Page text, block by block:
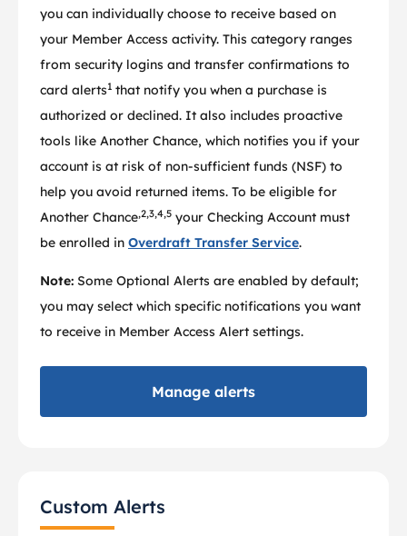
you can individually choose to receive based on
your Member Access activity. This category ranges
from security logins and transfer confirmations to
card alerts1 that notify you when a purchase is
authorized or declined. It also includes proactive
tools like Another Chance, which notifies you if your
account is at risk of non-sufficient funds (NSF) to
help you avoid returned items. To be eligible for
Another Chance,2,3,4,5 your Checking Account must
be enrolled in Overdraft Transfer Service.
Note: Some Optional Alerts are enabled by default;
you may select which specific notifications you want
to receive in Member Access Alert settings.
Manage alerts
Custom Alerts